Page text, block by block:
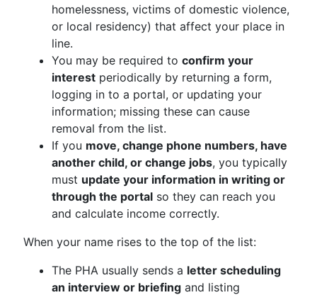
homelessness, victims of domestic violence,
or local residency) that affect your place in
line.
You may be required to confirm your
interest periodically by returning a form,
logging in to a portal, or updating your
information; missing these can cause
removal from the list.
If you move, change phone numbers, have
another child, or change jobs, you typically
must update your information in writing or
through the portal so they can reach you
and calculate income correctly.
When your name rises to the top of the list:
The PHA usually sends a letter scheduling
an interview or briefing and listing